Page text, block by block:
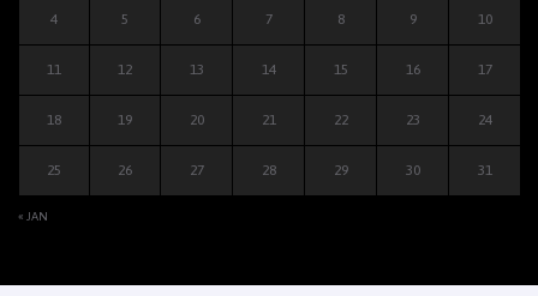
« JAN
4 5 6 7 8 9 10
11 12 13 14 15 16 17
18 19 20 21 22 23 24
25 26 27 28 29 30 31